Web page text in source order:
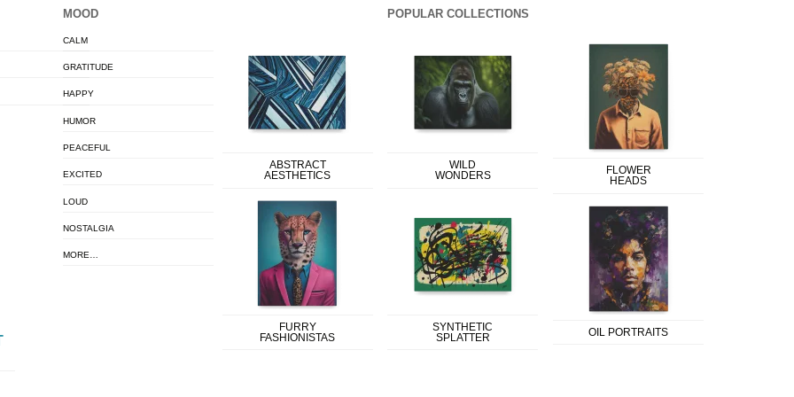
MOOD
CALM
GRATITUDE
HAPPY
HUMOR
PEACEFUL
EXCITED
LOUD
NOSTALGIA
MORE…
POPULAR COLLECTIONS
ABSTRACT
AESTHETICS
FURRY
FASHIONISTAS
WILD
WONDERS
SYNTHETIC
SPLATTER
FLOWER
HEADS
OIL PORTRAITS